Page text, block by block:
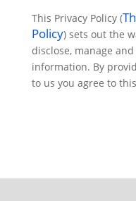
This Privacy Policy (
Policy) sets out the
disclose, manage
information. By
to us you agree to